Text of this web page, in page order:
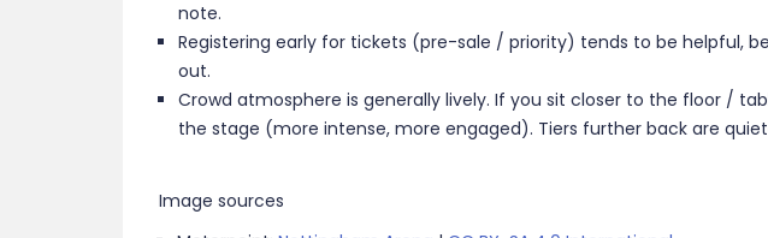
note.
Registering early for tickets (pre-sale / priority) tends to be helpful,
out.
Crowd atmosphere is generally lively. If you sit closer to the floor /
the stage (more intense, more engaged). Tiers further back are
Image sources